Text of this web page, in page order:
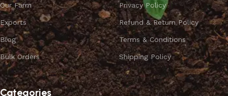
Our Farm
Exports
Blog
Bulk Orders
Privacy Policy
Refund & Return Policy
Terms & Conditions
Shipping Policy
Categories